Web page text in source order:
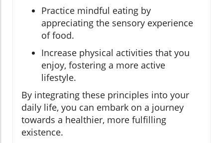
Practice mindful eating by
appreciating the sensory experience
of food.
Increase physical activities that you
enjoy, fostering a more active
lifestyle.
By integrating these principles into your
daily life, you can embark on a journey
towards a healthier, more fulfilling
existence.